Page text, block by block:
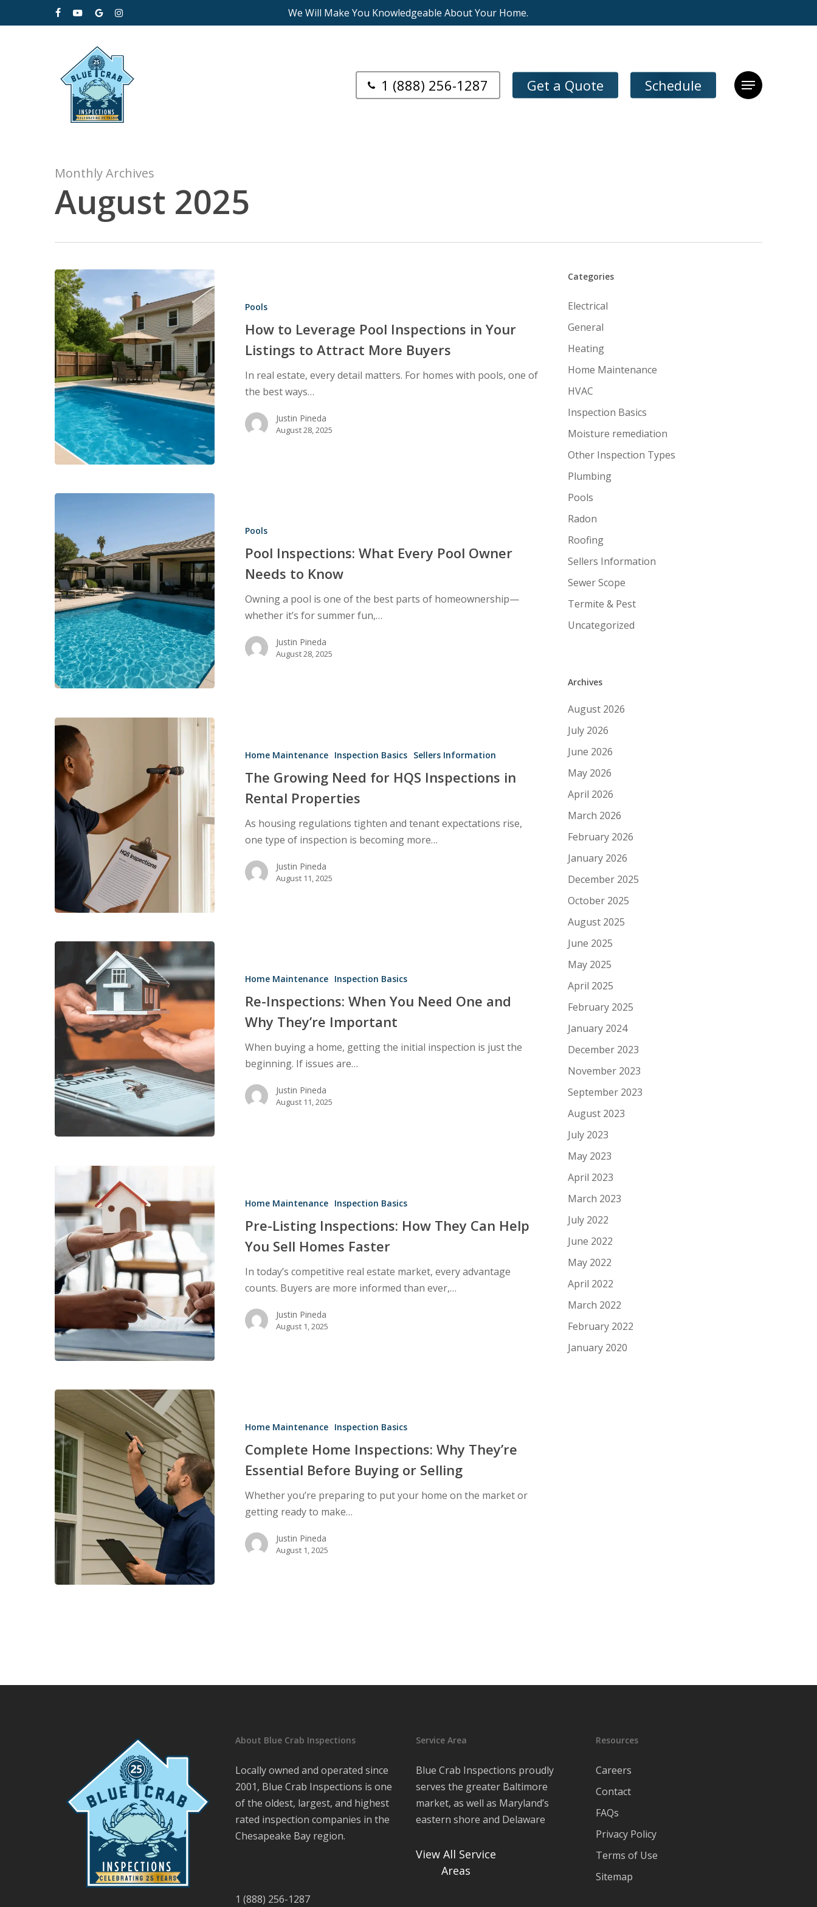
to
facebookyoutubegoogle-instagram
We Will Make You Knowledgeable About Your Home.
1 (888) 256-1287 Get a Quote Schedule Menu
Monthly Archives
August 2025
Leverage
Inspections
Listings
Attract
Pools
How to Leverage Pool Inspections in Your
Listings to Attract More Buyers
In real estate, every detail matters. For homes with pools, one of
the best ways…
Justin Pineda
August 28, 2025
Pools
Pool Inspections: What Every Pool Owner
Needs to Know
Owning a pool is one of the best parts of homeownership—
whether it’s for summer fun,…
Justin Pineda
August 28, 2025
Inspections
Home Maintenance Inspection Basics Sellers Information
The Growing Need for HQS Inspections in
Rental Properties
As housing regulations tighten and tenant expectations rise,
one type of inspection is becoming more…
Justin Pineda
August 11, 2025
Important
Home Maintenance Inspection Basics
Re-Inspections: When You Need One and
Why They’re Important
When buying a home, getting the initial inspection is just the
beginning. If issues are…
Justin Pineda
August 11, 2025
Inspections:
Homes
Home Maintenance Inspection Basics
Pre-Listing Inspections: How They Can Help
You Sell Homes Faster
In today’s competitive real estate market, every advantage
counts. Buyers are more informed than ever,…
Justin Pineda
August 1, 2025
Inspections:
They’re
Essential
Before
Buying
Selling
Home Maintenance Inspection Basics
Complete Home Inspections: Why They’re
Essential Before Buying or Selling
Whether you’re preparing to put your home on the market or
getting ready to make…
Justin Pineda
August 1, 2025
Categories
Electrical
General
Heating
Home Maintenance
HVAC
Inspection Basics
Moisture remediation
Other Inspection Types
Plumbing
Pools
Radon
Roofing
Sellers Information
Sewer Scope
Termite & Pest
Uncategorized
Archives
August 2026
July 2026
June 2026
May 2026
April 2026
March 2026
February 2026
January 2026
December 2025
October 2025
August 2025
June 2025
May 2025
April 2025
February 2025
January 2024
December 2023
November 2023
September 2023
August 2023
July 2023
May 2023
April 2023
March 2023
July 2022
June 2022
May 2022
April 2022
March 2022
February 2022
January 2020
About Blue Crab Inspections
Locally owned and operated since
2001, Blue Crab Inspections is one
of the oldest, largest, and highest
rated inspection companies in the
Chesapeake Bay region.
1 (888) 256-1287
Service Area
Blue Crab Inspections proudly
serves the greater Baltimore
market, as well as Maryland’s
eastern shore and Delaware
View All Service
Areas
Resources
Careers
Contact
FAQs
Privacy Policy
Terms of Use
Sitemap